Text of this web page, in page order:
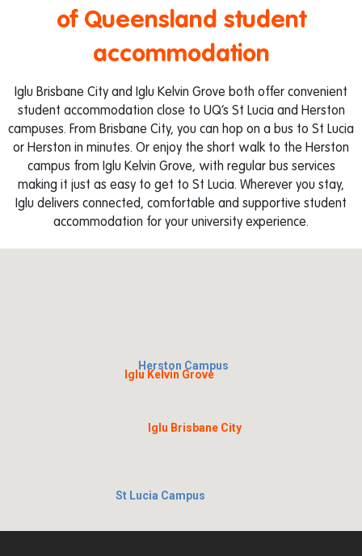
of Queensland student
accommodation
Iglu Brisbane City and Iglu Kelvin Grove both offer convenient
student accommodation close to UQ’s St Lucia and Herston
campuses. From Brisbane City, you can hop on a bus to St Lucia
or Herston in minutes. Or enjoy the short walk to the Herston
campus from Iglu Kelvin Grove, with regular bus services
making it just as easy to get to St Lucia. Wherever you stay,
Iglu delivers connected, comfortable and supportive student
accommodation for your university experience.
St Lucia Campus
Herston Campus
Iglu Brisbane City
Iglu Kelvin Grove